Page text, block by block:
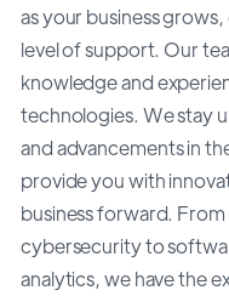
as your business
level of support. Our
knowledge and
technologies. We stay
and advancements in
provide you with
business forward.
cybersecurity to
analytics, we have the